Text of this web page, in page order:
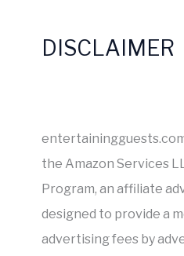
DISCLAIMER
the Amazon Services
Program, an affiliate
designed to provide a
advertising fees by